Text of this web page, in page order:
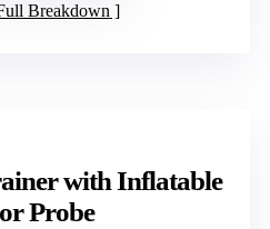
Breakdown
with Inflatable
Probe